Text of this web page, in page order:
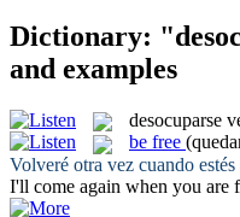
Dictionary:
and examples
desocuparse
be free
Volveré otra vez cuando estés
I'll come again when you are